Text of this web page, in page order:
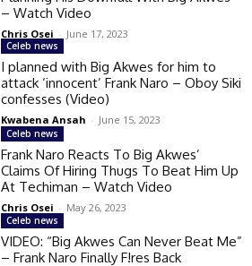
– Watch Video
Chris Osei - June 17, 2023
Celeb news
I planned with Big Akwes for him to
attack ‘innocent’ Frank Naro – Oboy Siki
confesses (Video)
Kwabena Ansah - June 15, 2023
Celeb news
Frank Naro Reacts To Big Akwes’
Claims Of Hiring Thugs To Beat Him Up
At Techiman – Watch Video
Chris Osei - May 26, 2023
Celeb news
VIDEO: “Big Akwes Can Never Beat Me”
– Frank Naro Finally F!res Back